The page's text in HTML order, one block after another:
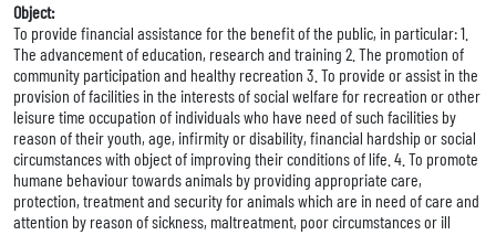
Object:
To provide financial assistance for the benefit of the public, in particular: 1.
The advancement of education, research and training 2. The promotion of
community participation and healthy recreation 3. To provide or assist in the
provision of facilities in the interests of social welfare for recreation or other
leisure time occupation of individuals who have need of such facilities by
reason of their youth, age, infirmity or disability, financial hardship or social
circumstances with object of improving their conditions of life. 4. To promote
humane behaviour towards animals by providing appropriate care,
protection, treatment and security for animals which are in need of care and
attention by reason of sickness, maltreatment, poor circumstances or ill